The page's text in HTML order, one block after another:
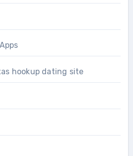
hookup dating site